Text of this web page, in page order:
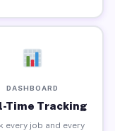
DASHBOARD
Time Tracking
every job and every